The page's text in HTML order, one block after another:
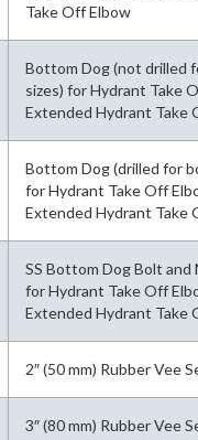
Take Off Elbow
Bottom Dog (not drilled
sizes) for Hydrant Take
Extended Hydrant Take
Bottom Dog (drilled for
for Hydrant Take Off
Extended Hydrant Take
SS Bottom Dog Bolt and
for Hydrant Take Off
Extended Hydrant Take
2″ (50 mm) Rubber Vee
3″ (80 mm) Rubber Vee